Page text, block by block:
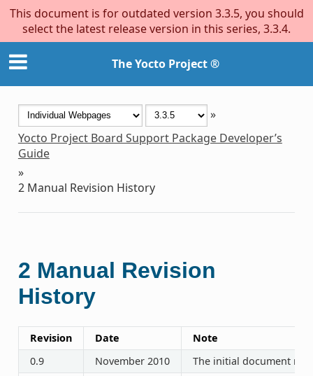
This document is for outdated version 3.3.5, you should
select the latest release version in this series, 3.3.4.
The Yocto Project ®
»
Yocto Project Board Support Package Developer’s
Guide
»
2 Manual Revision History
2 Manual Revision
History
Revision Date
Note
0.9
November 2010
The initial document